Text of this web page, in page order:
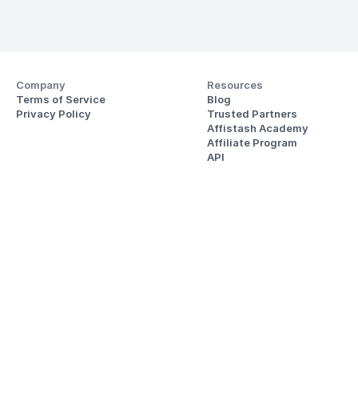
Company
Terms of Service
Privacy Policy
Resources
Blog
Trusted Partners
Affistash Academy
Affiliate Program
API